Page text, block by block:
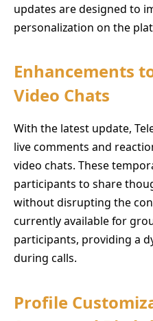
updates are designed to
personalization on the
Enhancements
Video Chats
With the latest update,
live comments and
video chats. These
participants to share
without disrupting the
currently available for
participants, providing a
during calls.
Profile